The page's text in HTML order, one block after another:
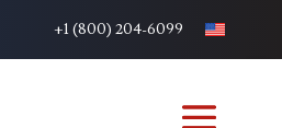
+1 (800) 204-6099